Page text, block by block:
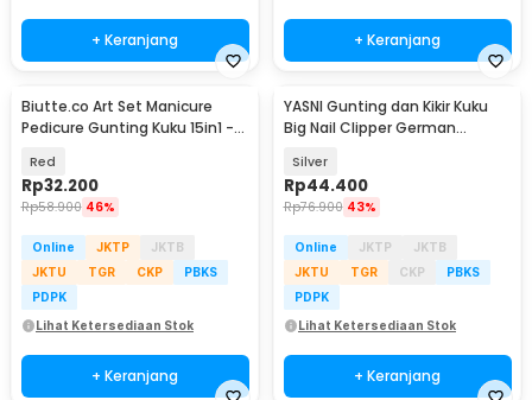
+ Keranjang + Keranjang
Biutte.co Art Set Manicure
Pedicure Gunting Kuku 15in1 -
Red
Rp32.200
Rp58.900 46%
Online JKTP
JKTB
JKTU
TGR CKP
PBKS
PDPK
Lihat Ketersediaan Stok
+ Keranjang
YASNI Gunting dan Kikir Kuku
Big Nail Clipper German
Silver
Rp44.400
Rp76.900 43%
Online JKTP
JKTB
JKTU
TGR CKP
PBKS
PDPK
Lihat Ketersediaan Stok
+ Keranjang